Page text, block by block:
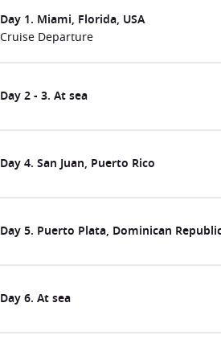
Day 1. Miami, Florida, USA
Cruise Departure
Day 2 - 3. At sea
Day 4. San Juan, Puerto Rico
Day 5. Puerto Plata, Dominican
Day 6. At sea